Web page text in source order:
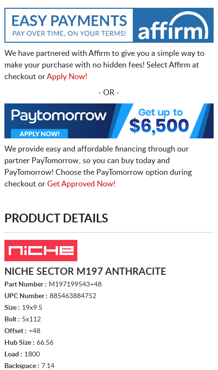
We have partnered with Affirm to give you a simple way to
make your purchase with no hidden fees! Select Affirm at
checkout orApply Now!
- OR -
We provide easy and affordable financing through our
partner PayTomorrow, so you can buy today and
PayTomorrow! Choose the PayTomorrow option during
checkout or Get Approved Now!
PRODUCT DETAILS
NICHE SECTOR M197 ANTHRACITE
Part Number : M197199543+48
UPC Number : 885463884752
Size : 19x9.5
Bolt : 5x112
Offset : +48
Hub Size : 66.56
Load : 1800
Backspace : 7.14